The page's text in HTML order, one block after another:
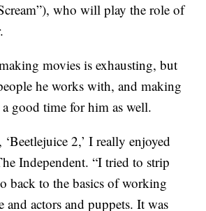
who will play the role of
movies is exhausting, but
he works with, and making
a good time for him as well.
2,’ I really enjoyed
Independent. “I tried to strip
back to the basics of working
actors and puppets. It was